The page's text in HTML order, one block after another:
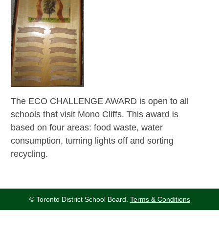
The ECO CHALLENGE AWARD is open to all
schools that visit Mono Cliffs. This award is
based on four areas: food waste, water
consumption, turning lights off and sorting
recycling.
© Toronto District School Board. Terms & Conditions